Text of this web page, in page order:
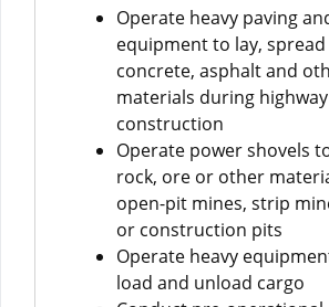
Operate heavy paving
equipment to lay,
concrete, asphalt and
materials during
construction
Operate power shovels
rock, ore or other
open-pit mines, strip
or construction pits
Operate heavy
load and unload cargo